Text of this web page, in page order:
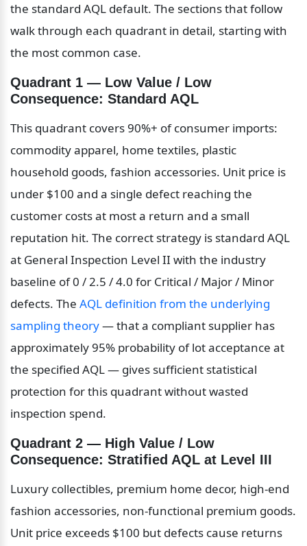
the standard AQL default. The sections that follow
walk through each quadrant in detail, starting with
the most common case.
Quadrant 1 — Low Value / Low
Consequence: Standard AQL
This quadrant covers 90%+ of consumer imports:
commodity apparel, home textiles, plastic
household goods, fashion accessories. Unit price is
under $100 and a single defect reaching the
customer costs at most a return and a small
reputation hit. The correct strategy is standard AQL
at General Inspection Level II with the industry
baseline of 0 / 2.5 / 4.0 for Critical / Major / Minor
defects. The AQL definition from the underlying
sampling theory — that a compliant supplier has
approximately 95% probability of lot acceptance at
the specified AQL — gives sufficient statistical
protection for this quadrant without wasted
inspection spend.
Quadrant 2 — High Value / Low
Consequence: Stratified AQL at Level III
Luxury collectibles, premium home decor, high-end
fashion accessories, non-functional premium goods.
Unit price exceeds $100 but defects cause returns